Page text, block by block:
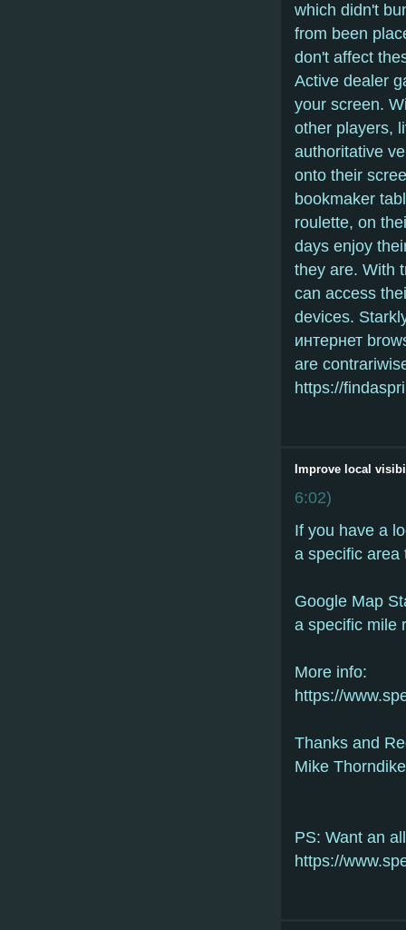
which didn't
from been
don't affect
Active dealer
your screen.
other players,
authoritative
onto their
bookmaker
roulette, on
days enjoy
they are. With
can access
devices.
интернет
are
https://
Improve local
6:02)
If you have a
a specific area
Google Map
a specific mile
More info:
https://
Thanks and
Mike Thorndike
PS: Want an
https://